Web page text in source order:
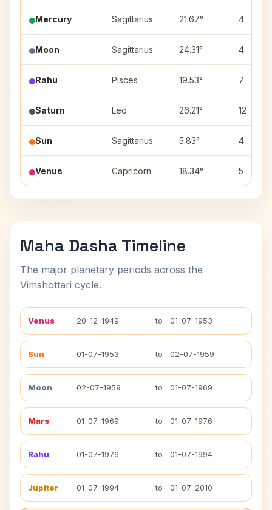
Mercury Sagittarius 21.67° 4
Moon Sagittarius 24.31° 4
Rahu Pisces 19.53° 7
Saturn Leo 26.21° 12
Sun Sagittarius 5.83° 4
Venus Capricorn 18.34° 5
Maha Dasha Timeline
The major planetary periods across the
Vimshottari cycle.
Venus 20-12-1949 to 01-07-1953
Sun 01-07-1953 to 02-07-1959
Moon 02-07-1959 to 01-07-1969
Mars 01-07-1969 to 01-07-1976
Rahu 01-07-1976 to 01-07-1994
Jupiter 01-07-1994 to 01-07-2010